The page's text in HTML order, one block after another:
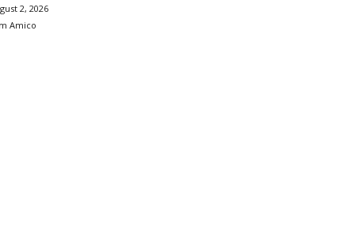
2, 2026
Amico